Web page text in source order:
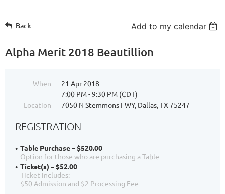
Back Add to my calendar
Alpha Merit 2018 Beautillion
When
21 Apr 2018
7:00 PM - 9:30 PM (CDT)
Location
7050 N Stemmons FWY, Dallas, TX 75247
REGISTRATION
Table Purchase – $520.00
Option for those who are purchasing a Table
Ticket(s) – $52.00
Ticket includes:
$50 Admission and $2 Processing Fee